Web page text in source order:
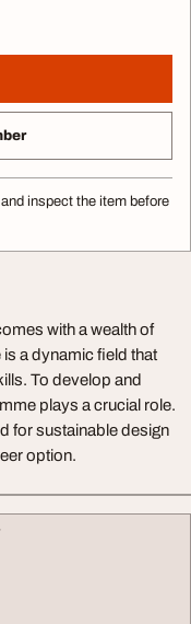
inspect the item before
with a wealth of
a dynamic field that
To develop and
plays a crucial role.
for sustainable design
option.